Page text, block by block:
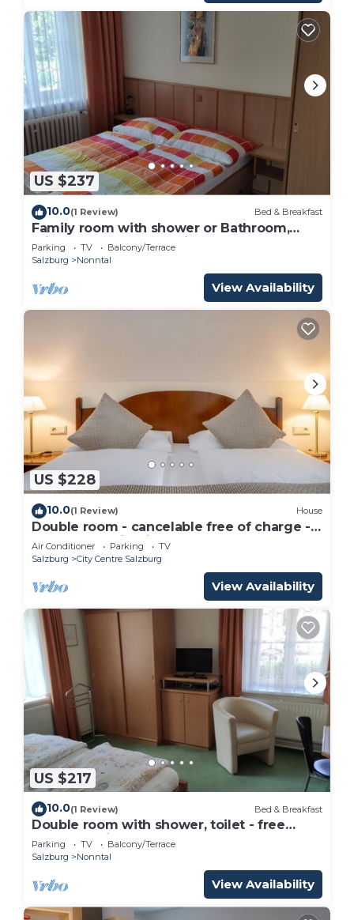
US $237
10.0(1 Review) Bed & Breakfast
Family room with shower or Bathroom,
toilet - free room, pension
Parking TV
Balcony/Terrace
Salzburg
Nonntal
View Availability
US $228
10.0(1 Review) House
Double room - cancelable free of charge -
IMLAUER Palais Mirabell
Air Conditioner Parking
TV
Salzburg
City Centre Salzburg
View Availability
US $217
10.0(1 Review) Bed & Breakfast
Double room with shower, toilet - free
room, pension
Parking TV
Balcony/Terrace
Salzburg
Nonntal
View Availability